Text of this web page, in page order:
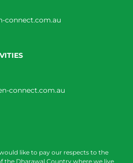
connect.com.au
connect.com.au
like to pay our respects to the
the Dharawal Country where we live